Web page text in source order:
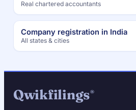
Real chartered accountants
Company registration in India
All states & cities
Qwikfilings®